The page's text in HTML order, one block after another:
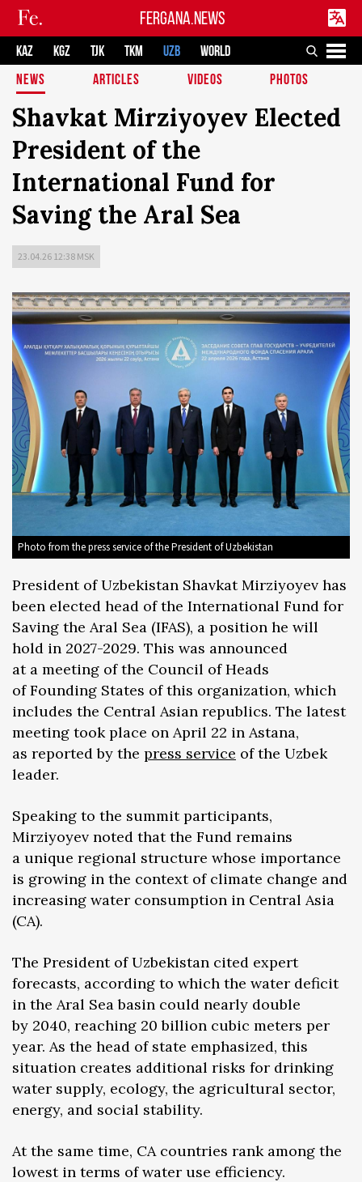
FERGANA.NEWS
KAZ KGZ TJK TKM UZB
WORLD
NEWS
ARTICLES VIDEOS PHOTOS
Shavkat Mirziyoyev Elected
President of the
International Fund for
Saving the Aral Sea
23.04.26 12:38 MSK
Photo from the press service of the President of Uzbekistan
President of Uzbekistan Shavkat Mirziyoyev has
been elected head of the International Fund for
Saving the Aral Sea (IFAS), a position he will
hold in 2027-2029. This was announced
at a meeting of the Council of Heads
of Founding States of this organization, which
includes the Central Asian republics. The latest
meeting took place on April 22 in Astana,
as reported by the press service of the Uzbek
leader.
Speaking to the summit participants,
Mirziyoyev noted that the Fund remains
a unique regional structure whose importance
is growing in the context of climate change and
increasing water consumption in Central Asia
(CA).
The President of Uzbekistan cited expert
forecasts, according to which the water deficit
in the Aral Sea basin could nearly double
by 2040, reaching 20 billion cubic meters per
year. As the head of state emphasized, this
situation creates additional risks for drinking
water supply, ecology, the agricultural sector,
energy, and social stability.
At the same time, CA countries rank among the
lowest in terms of water use efficiency.